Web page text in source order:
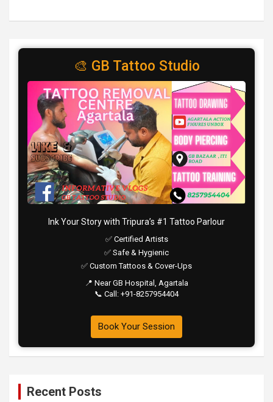
🎨 GB Tattoo Studio
Ink Your Story with Tripura’s #1 Tattoo Parlour
✅ Certified Artists
✅ Safe & Hygienic
✅ Custom Tattoos & Cover-Ups
📍 Near GB Hospital, Agartala
📞 Call: +91-8257954404
Book Your Session
Recent Posts